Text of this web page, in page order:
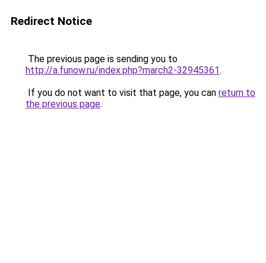
Redirect Notice
The previous page is sending you to
http://a.funow.ru/index.php?march2-32945361.
If you do not want to visit that page, you can return to
the previous page.